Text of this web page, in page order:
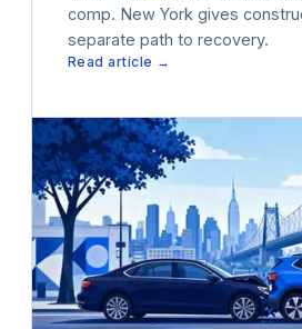
comp. New York gives
separate path to recovery.
Read article →